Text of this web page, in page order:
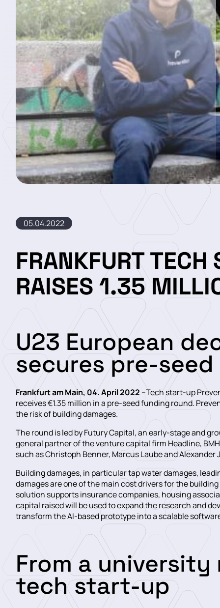
05.04.2022
FRANKFURT TECH
RAISES 1.35
U23 European
secures pre-
Frankfurt am Main, 04. April 2022 –Tech start-up
receives €1.35 million in a pre-seed funding round.
the risk of building damages.
The round is led by Futury Capital, an early-stage and
general partner of the venture capital firm Headline,
such as Christoph Benner, Marcus Laube and
Building damages, in particular tap water damages,
damages are one of the main cost drivers for the
solution supports insurance companies, housing
capital raised will be used to expand the research and
transform the AI-based prototype into a scalable
From a
tech start-up